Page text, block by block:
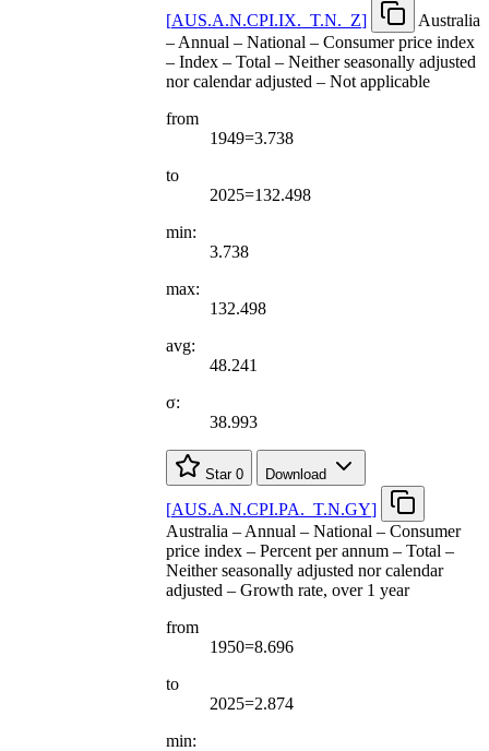
[AUS.A.N.CPI.IX. T.N. Z]
Australia
– Annual – National – Consumer price index
– Index – Total – Neither seasonally adjusted
nor calendar adjusted – Not applicable
from
1949=3.738
to
2025=132.498
min:
3.738
max:
132.498
avg:
48.241
σ:
38.993
Star 0 Download
[AUS.A.N.CPI.PA. T.N.GY]
Australia – Annual – National – Consumer
price index – Percent per annum – Total –
Neither seasonally adjusted nor calendar
adjusted – Growth rate, over 1 year
from
1950=8.696
to
2025=2.874
min: